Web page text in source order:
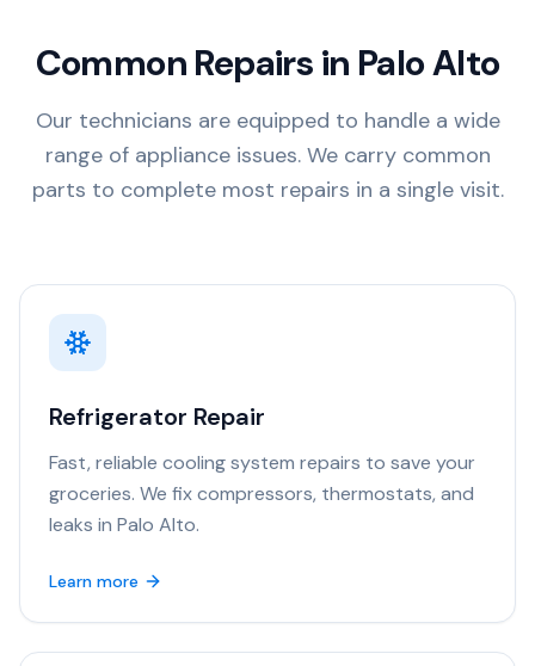
Common Repairs in Palo Alto
Our technicians are equipped to handle a wide
range of appliance issues. We carry common
parts to complete most repairs in a single visit.
Refrigerator Repair
Fast, reliable cooling system repairs to save your
groceries. We fix compressors, thermostats, and
leaks in Palo Alto.
Learn more